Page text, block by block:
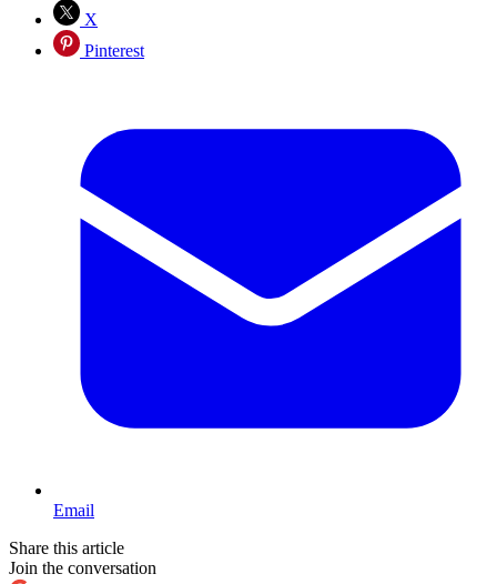
X
Pinterest
Email
Share this article
Join the conversation